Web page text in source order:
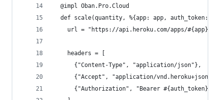
  @impl Oban.Pro.Cloud
def scale(quantity, %{app: app, auth_token:
url = "https://api.heroku.com/apps/#{app}/
    headers = [
      {"Content-Type", "application/json"},
{"Accept", "application/vnd.heroku+json;
      {"Authorization", "Bearer #{auth_token}"}